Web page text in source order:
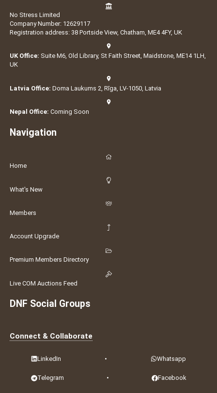
No Stress Limited
Company Number: 12629117
Registration address: 38 Portside View, Chatham, ME4 4FY, UK
UK Office: Suite M6, Old Library, St Faith Street, Maidstone, ME14 1LH,
UK
Latvia Office: Doma Laukums 2, Rīga, LV-1050, Latvia
Nepal Office: Coming Soon
Navigation
Home
What's New
Members
Account Upgrade
Premium Members Directory
Live COM Auctions Feed
DNF Social Groups
Connect & Collaborate
LinkedIn • Whatsapp
Telegram • Facebook